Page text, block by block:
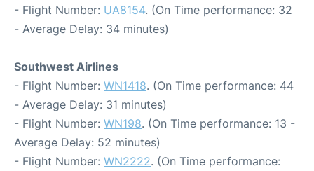
- Flight Number: UA8154. (On Time performance: 32
- Average Delay: 34 minutes)
Southwest Airlines
- Flight Number: WN1418. (On Time performance: 44
- Average Delay: 31 minutes)
- Flight Number: WN198. (On Time performance: 13 -
Average Delay: 52 minutes)
- Flight Number: WN2222. (On Time performance: